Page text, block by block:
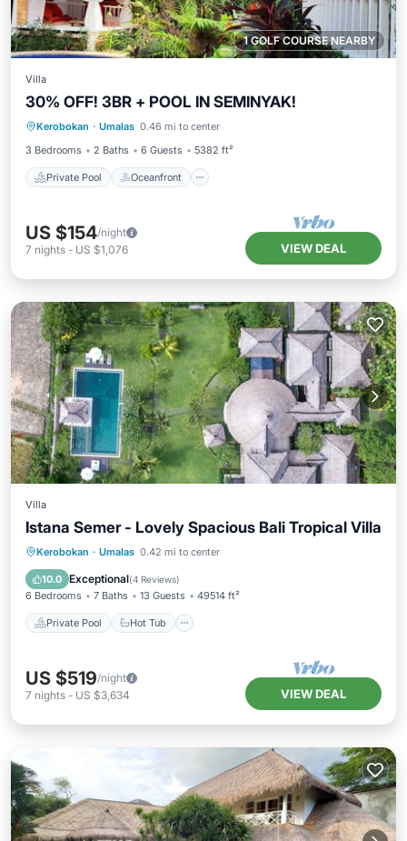
1 GOLF COURSE NEARBY
Villa
30% OFF! 3BR + POOL IN SEMINYAK!
Kerobokan · Umalas 0.46 mi to center
3 Bedrooms
2 Baths 6 Guests 5382 ft²
Private Pool Oceanfront
Private Pool Oceanfront
Breakfast
Parking
US $154/night
7 nights - US $1,076 VIEW DEAL
Villa
Istana Semer - Lovely Spacious Bali Tropical Villa
Kerobokan · Umalas 0.42 mi to center
10.0 Exceptional(4 Reviews)
6 Bedrooms 7 Baths 13 Guests 49514 ft²
Private Pool Hot Tub
Private Pool Hot Tub
Parking
US $519/night
7 nights - US $3,634 VIEW DEAL